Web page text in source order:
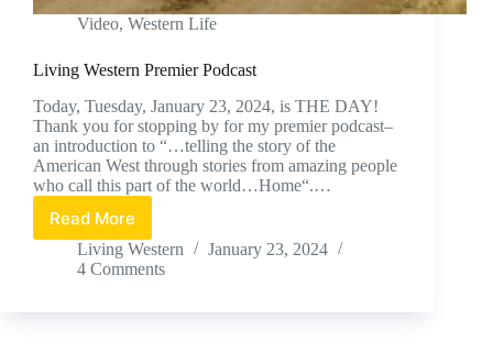
Video, Western Life
Living Western Premier Podcast
Today, Tuesday, January 23, 2024, is THE DAY!
Thank you for stopping by for my premier podcast–
an introduction to “…telling the story of the
American West through stories from amazing people
who call this part of the world…Home“.…
Read More
Living
Western
Premier
Living Western
January 23, 2024
4 Comments